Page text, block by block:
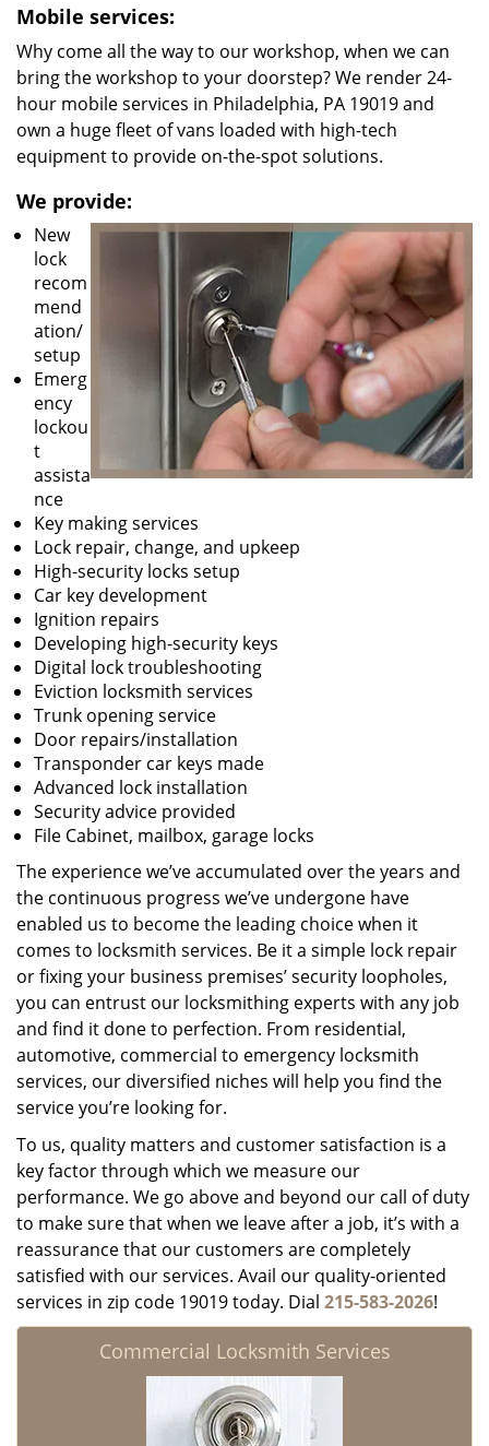
Mobile services:
Why come all the way to our workshop, when we can
bring the workshop to your doorstep? We render 24-
hour mobile services in Philadelphia, PA 19019 and
own a huge fleet of vans loaded with high-tech
equipment to provide on-the-spot solutions.
We provide:
New
lock
recom
mend
ation/
setup
Emerg
ency
lockou
t
assista
nce
Key making services
Lock repair, change, and upkeep
High-security locks setup
Car key development
Ignition repairs
Developing high-security keys
Digital lock troubleshooting
Eviction locksmith services
Trunk opening service
Door repairs/installation
Transponder car keys made
Advanced lock installation
Security advice provided
File Cabinet, mailbox, garage locks
The experience we’ve accumulated over the years and
the continuous progress we’ve undergone have
enabled us to become the leading choice when it
comes to locksmith services. Be it a simple lock repair
or fixing your business premises’ security loopholes,
you can entrust our locksmithing experts with any job
and find it done to perfection. From residential,
automotive, commercial to emergency locksmith
services, our diversified niches will help you find the
service you’re looking for.
To us, quality matters and customer satisfaction is a
key factor through which we measure our
performance. We go above and beyond our call of duty
to make sure that when we leave after a job, it’s with a
reassurance that our customers are completely
satisfied with our services. Avail our quality-oriented
services in zip code 19019 today. Dial 215-583-2026!
Commercial Locksmith Services